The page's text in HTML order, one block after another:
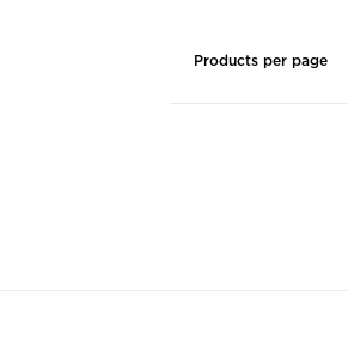
Products per page